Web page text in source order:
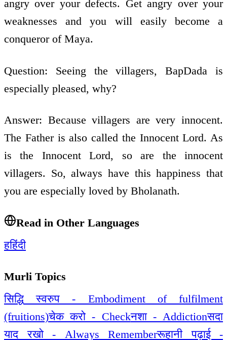
angry over your defects. Get angry over your
weaknesses and you will easily become a
conqueror of Maya.
Question: Seeing the villagers, BapDada is
especially pleased, why?
Answer: Because villagers are very innocent.
The Father is also called the Innocent Lord. As
is the Innocent Lord, so are the innocent
villagers. So, always have this happiness that
you are especially loved by Bholanath.
Read in Other Languages
हहिंदी
Murli Topics
सिद्धि स्वरुप - Embodiment of fulfilment
(fruitions)चेक करो - Checkनशा - Addictionसदा
याद रखो - Always Rememberरूहानी पढ़ाई -